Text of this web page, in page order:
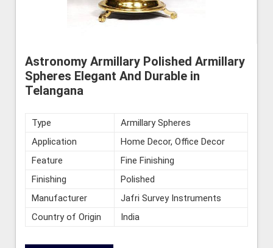
Astronomy Armillary Polished Armillary
Spheres Elegant And Durable in
Telangana
Type
Armillary Spheres
Application
Home Decor, Office Decor
Feature
Fine Finishing
Finishing
Polished
Manufacturer
Jafri Survey Instruments
Country of Origin
India